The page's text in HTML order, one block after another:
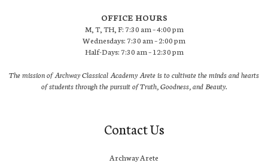
OFFICE HOURS
M, T, TH, F: 7:30 am – 4:00 pm
Wednesdays: 7:30 am – 2:00 pm
Half-Days: 7:30 am – 12:30 pm
The mission of Archway Classical Academy Arete is to cultivate the minds and hearts
of students through the pursuit of Truth, Goodness, and Beauty.
Contact Us
Archway Arete